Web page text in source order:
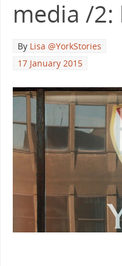
media /2:
By Lisa @YorkStories
17 January 2015